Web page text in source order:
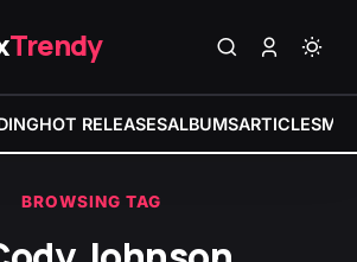
Trendy
HOT RELEASESALBUMSARTICLES
BROWSING TAG